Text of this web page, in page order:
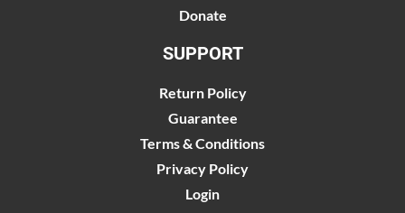
Donate
SUPPORT
Return Policy
Guarantee
Terms & Conditions
Privacy Policy
Login